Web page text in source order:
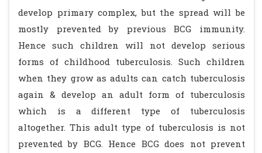
develop primary complex, but the spread will be
mostly prevented by previous BCG immunity.
Hence such children will not develop serious
forms of childhood tuberculosis. Such children
when they grow as adults can catch tuberculosis
again & develop an adult form of tuberculosis
which is a different type of tuberculosis
altogether. This adult type of tuberculosis is not
prevented by BCG. Hence BCG does not prevent